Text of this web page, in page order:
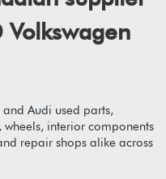
Volkswagen
Audi used parts,
interior components
repair shops alike across